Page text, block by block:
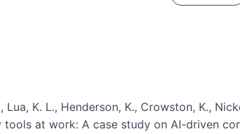
Lua, K. L., Henderson, K., Crowston, K.,
at work: A case study on AI-driven